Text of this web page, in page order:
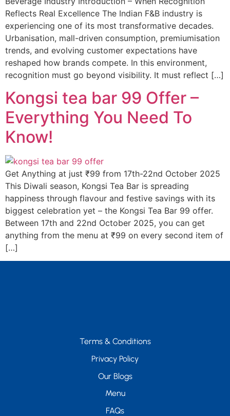
Reflects Real Excellence The Indian F&B industry is
experiencing one of its most transformative decades.
Urbanisation, mall-driven consumption, premiumisation
trends, and evolving customer expectations have
reshaped how brands compete. In this environment,
recognition must go beyond visibility. It must reflect […]
Kongsi tea bar 99 Offer –
Everything You Need To
Know!
Get Anything at just ₹99 from 17th-22nd October 2025
This Diwali season, Kongsi Tea Bar is spreading
happiness through flavour and festive savings with its
biggest celebration yet – the Kongsi Tea Bar 99 offer.
Between 17th and 22nd October 2025, you can get
anything from the menu at ₹99 on every second item of
[…]
Terms & Conditions
Privacy Policy
Our Blogs
Menu
FAQs